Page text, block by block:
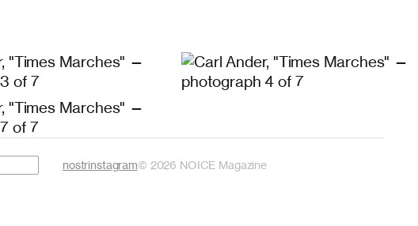
nostrinstagram© 2026 NOICE Magazine